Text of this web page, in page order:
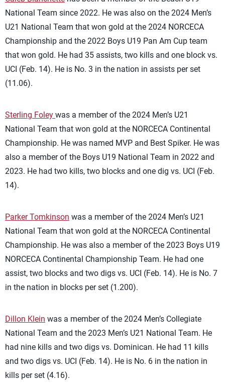
National Team since 2022. He was also on the 2024 Men’s
U21 National Team that won gold at the 2024 NORCECA
Championship and the 2022 Boys U19 Pan Am Cup team
that won gold. He had 35 assists, two kills and one block vs.
UCI (Feb. 14). He is No. 3 in the nation in assists per set
(11.06).
Sterling Foley was a member of the 2024 Men’s U21
National Team that won gold at the NORCECA Continental
Championship. He was named MVP and Best Spiker. He was
also a member of the Boys U19 National Team in 2022 and
2023. He had two kills, two blocks and one dig vs. UCI (Feb.
14).
Parker Tomkinson was a member of the 2024 Men’s U21
National Team that won gold at the NORCECA Continental
Championship. He was also a member of the 2023 Boys U19
NORCECA Continental Championship Team. He had one
assist, two blocks and two digs vs. UCI (Feb. 14). He is No. 7
in the nation in blocks per set (1.200).
Dillon Klein was a member of the 2024 Men’s Collegiate
National Team and the 2023 Men’s U21 National Team. He
had nine kills and two digs vs. Dominican. He had 11 kills
and two digs vs. UCI (Feb. 14). He is No. 6 in the nation in
kills per set (4.16).